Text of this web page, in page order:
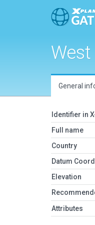
General
Identifier in
Full name
Country
Datum
Elevation
Attributes